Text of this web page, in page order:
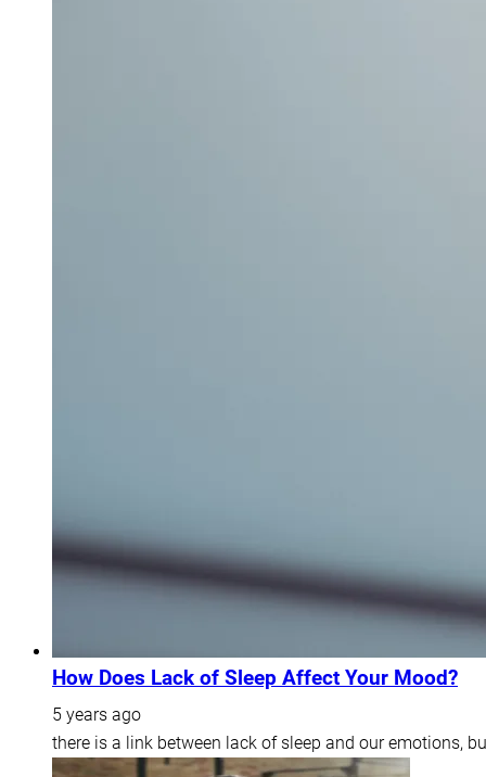
How Does Lack of Sleep Affect Your Mood?
5 years ago
there is a link between lack of sleep and our emotions,